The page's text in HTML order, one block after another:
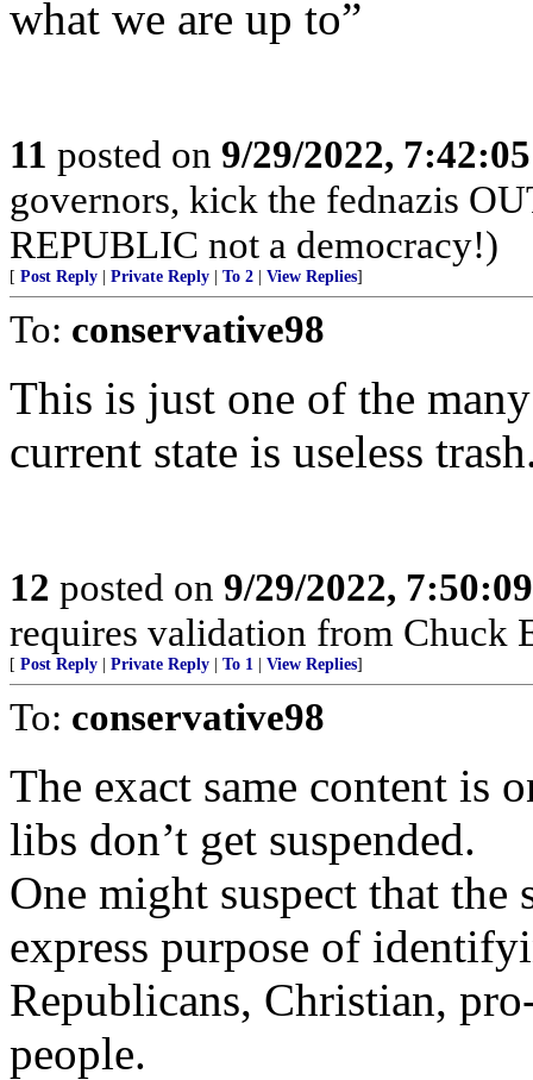
what we are up to”
11 posted on 9/29/2022,
governors, kick the fednazis
REPUBLIC not a democracy!)
[ Post Reply Private Reply To 2 View Replies]
To: conservative98
This is just one of the
current state is useless
12 posted on 9/29/2022,
requires validation from Chuck
[ Post Reply Private Reply To 1 View Replies]
To: conservative98
The exact same content is
libs don’t get suspended.
One might suspect that the
express purpose of
Republicans, Christian,
people.